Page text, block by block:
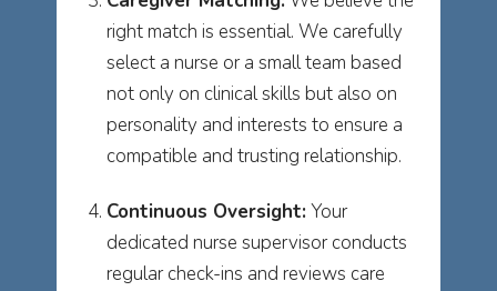
right match is essential. We carefully
select a nurse or a small team based
not only on clinical skills but also on
personality and interests to ensure a
compatible and trusting relationship.
Continuous Oversight: Your
dedicated nurse supervisor conducts
regular check-ins and reviews care